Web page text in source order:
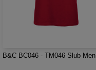
B&C BC046 - TM046 Slub Men